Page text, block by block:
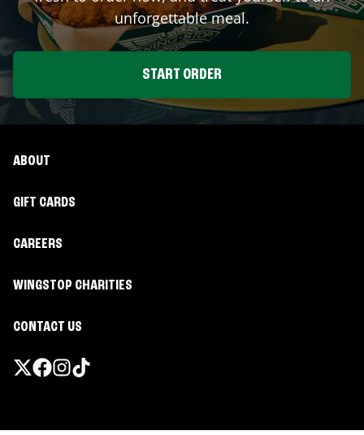
unforgettable meal.
START ORDER
ABOUT
GIFT CARDS
CAREERS
WINGSTOP CHARITIES
CONTACT US